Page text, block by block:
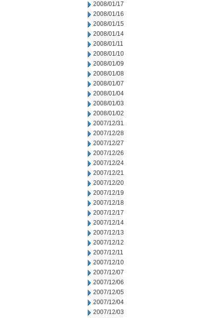
2008/01/17
2008/01/16
2008/01/15
2008/01/14
2008/01/11
2008/01/10
2008/01/09
2008/01/08
2008/01/07
2008/01/04
2008/01/03
2008/01/02
2007/12/31
2007/12/28
2007/12/27
2007/12/26
2007/12/24
2007/12/21
2007/12/20
2007/12/19
2007/12/18
2007/12/17
2007/12/14
2007/12/13
2007/12/12
2007/12/11
2007/12/10
2007/12/07
2007/12/06
2007/12/05
2007/12/04
2007/12/03